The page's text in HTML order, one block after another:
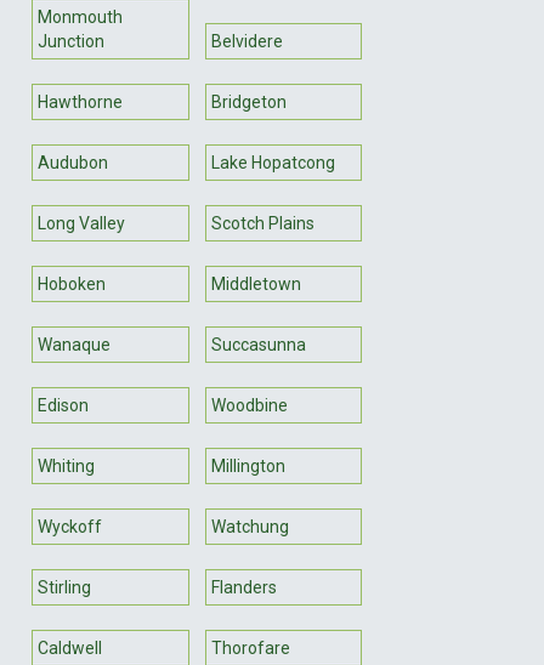
Monmouth
Junction
Belvidere
Hawthorne Bridgeton
Audubon Lake Hopatcong
Long Valley Scotch Plains
Hoboken Middletown
Wanaque Succasunna
Edison Woodbine
Whiting Millington
Wyckoff Watchung
Stirling Flanders
Caldwell Thorofare